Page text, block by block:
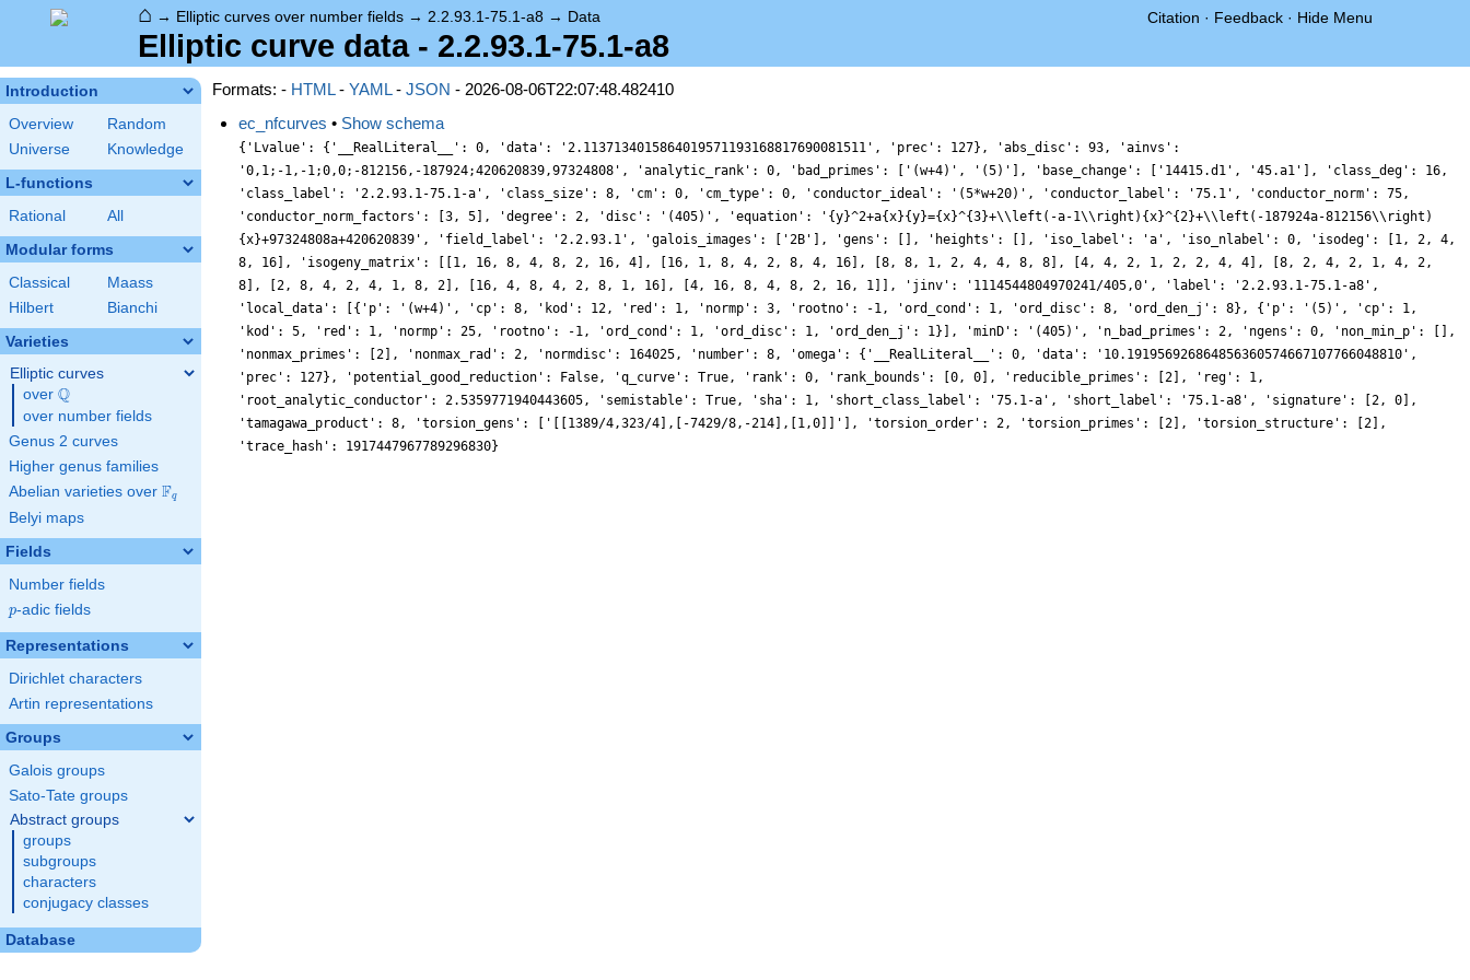
⌂ → Elliptic curves over number fields → 2.2.93.1-75.1-a8 → Data Citation · Feedback · Hide Menu
Elliptic curve data - 2.2.93.1-75.1-a8
Introduction
Overview
Random
Universe
Knowledge
L-functions
Rational All
Modular forms
Classical
Maass
Hilbert
Bianchi
Varieties
Elliptic curves
over \Q
Q
over number fields
Genus 2 curves
Higher genus families
Abelian varieties over \F_{q}
Fq
Belyi maps
Fields
Number fields
p
p-adic fields
Representations
Dirichlet characters
Artin representations
Groups
Galois groups
Sato-Tate groups
Abstract groups
groups
subgroups
characters
conjugacy classes
Database
Formats: - HTML- YAML- JSON - 2026-08-06T22:07:48.482410
ec_nfcurves • Show schema
{'Lvalue': {'__RealLiteral__': 0, 'data': '2.1137134015864019571193168817690081511', 'prec': 127}, 'abs_disc': 93, 'ainvs':
'0,1;-1,-1;0,0;-812156,-187924;420620839,97324808', 'analytic_rank': 0, 'bad_primes': ['(w+4)', '(5)'], 'base_change': ['14415.d1', '45.a1'], 'class_deg': 16,
'class_label': '2.2.93.1-75.1-a', 'class_size': 8, 'cm': 0, 'cm_type': 0, 'conductor_ideal': '(5*w+20)', 'conductor_label': '75.1', 'conductor_norm': 75,
'conductor_norm_factors': [3, 5], 'degree': 2, 'disc': '(405)', 'equation': '{y}^2+a{x}{y}={x}^{3}+\\left(-a-1\\right){x}^{2}+\\left(-187924a-812156\\right)
{x}+97324808a+420620839', 'field_label': '2.2.93.1', 'galois_images': ['2B'], 'gens': [], 'heights': [], 'iso_label': 'a', 'iso_nlabel': 0, 'isodeg': [1, 2, 4,
8, 16], 'isogeny_matrix': [[1, 16, 8, 4, 8, 2, 16, 4], [16, 1, 8, 4, 2, 8, 4, 16], [8, 8, 1, 2, 4, 4, 8, 8], [4, 4, 2, 1, 2, 2, 4, 4], [8, 2, 4, 2, 1, 4, 2,
8], [2, 8, 4, 2, 4, 1, 8, 2], [16, 4, 8, 4, 2, 8, 1, 16], [4, 16, 8, 4, 8, 2, 16, 1]], 'jinv': '1114544804970241/405,0', 'label': '2.2.93.1-75.1-a8',
'local_data': [{'p': '(w+4)', 'cp': 8, 'kod': 12, 'red': 1, 'normp': 3, 'rootno': -1, 'ord_cond': 1, 'ord_disc': 8, 'ord_den_j': 8}, {'p': '(5)', 'cp': 1,
'kod': 5, 'red': 1, 'normp': 25, 'rootno': -1, 'ord_cond': 1, 'ord_disc': 1, 'ord_den_j': 1}], 'minD': '(405)', 'n_bad_primes': 2, 'ngens': 0, 'non_min_p': [],
'nonmax_primes': [2], 'nonmax_rad': 2, 'normdisc': 164025, 'number': 8, 'omega': {'__RealLiteral__': 0, 'data': '10.191956926864856360574667107766048810',
'prec': 127}, 'potential_good_reduction': False, 'q_curve': True, 'rank': 0, 'rank_bounds': [0, 0], 'reducible_primes': [2], 'reg': 1,
'root_analytic_conductor': 2.5359771940443605, 'semistable': True, 'sha': 1, 'short_class_label': '75.1-a', 'short_label': '75.1-a8', 'signature': [2, 0],
'tamagawa_product': 8, 'torsion_gens': ['[[1389/4,323/4],[-7429/8,-214],[1,0]]'], 'torsion_order': 2, 'torsion_primes': [2], 'torsion_structure': [2],
'trace_hash': 1917447967789296830}